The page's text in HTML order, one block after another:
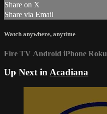
Share on X
Share via Email
Watch anywhere, anytime
Fire TV Android iPhone Roku
Up Next inAcadiana